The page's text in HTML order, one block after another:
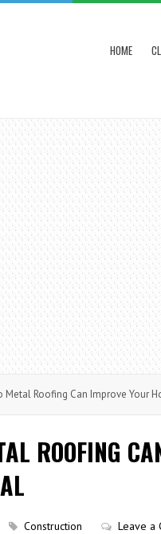
HOME
Roofing Can Improve Your
ROOFING
Construction Leave a